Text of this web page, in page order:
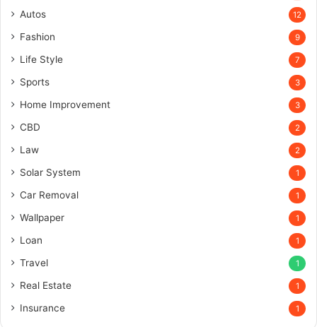
Autos 12
Fashion 9
Life Style 7
Sports 3
Home Improvement 3
CBD 2
Law 2
Solar System 1
Car Removal 1
Wallpaper 1
Loan 1
Travel 1
Real Estate 1
Insurance 1